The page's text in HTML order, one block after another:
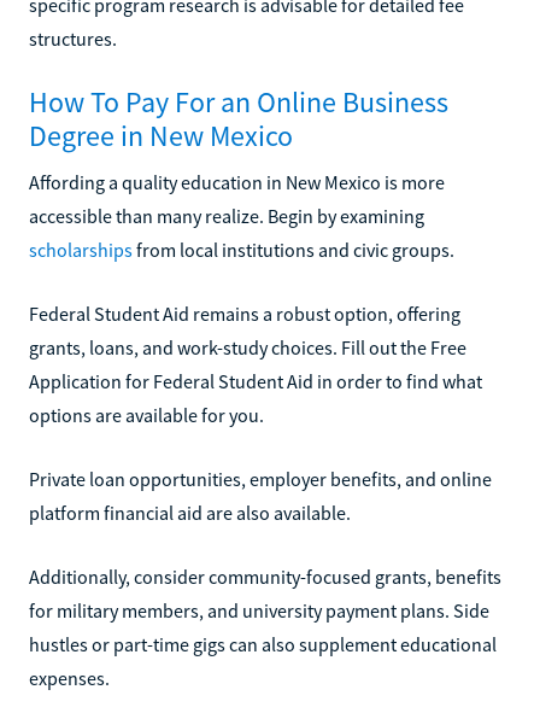
structures.
How To Pay For an Online Business
Degree in New Mexico
Affording a quality education in New Mexico is more
accessible than many realize. Begin by examining
scholarshipsfrom local institutions and civic groups.
Federal Student Aid remains a robust option, offering
grants, loans, and work-study choices. Fill out the Free
Application for Federal Student Aid in order to find what
options are available for you.
Private loan opportunities, employer benefits, and online
platform financial aid are also available.
Additionally, consider community-focused grants, benefits
for military members, and university payment plans. Side
hustles or part-time gigs can also supplement educational
expenses.